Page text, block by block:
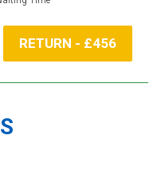
RETURN - £456